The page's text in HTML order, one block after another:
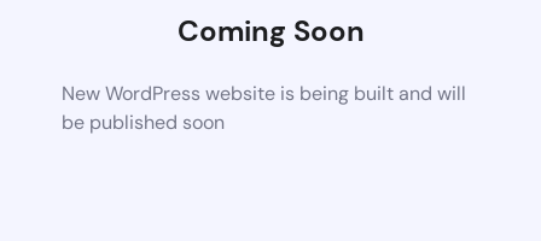
Coming Soon
New WordPress website is being built and will
be published soon